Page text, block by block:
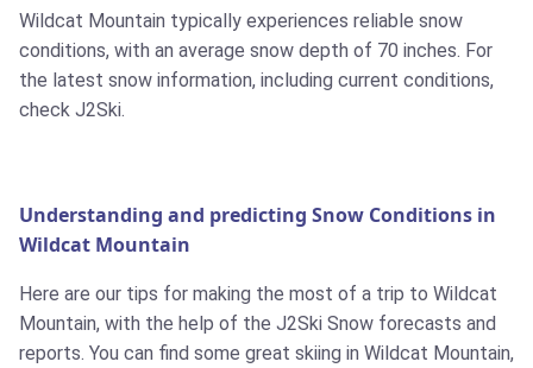
Wildcat Mountain typically experiences reliable snow
conditions, with an average snow depth of 70 inches. For
the latest snow information, including current conditions,
check J2Ski.
Understanding and predicting Snow Conditions in
Wildcat Mountain
Here are our tips for making the most of a trip to Wildcat
Mountain, with the help of the J2Ski Snow forecasts and
reports. You can find some great skiing in Wildcat Mountain,